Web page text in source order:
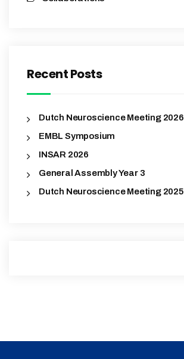
Recent Posts
Dutch Neuroscience Meeting 2026
EMBL Symposium
INSAR 2026
General Assembly Year 3
Dutch Neuroscience Meeting 2025